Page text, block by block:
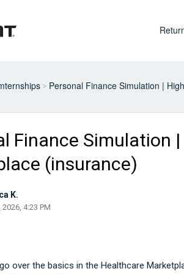
Personal Finance Simulation |
Finance Simulation
(insurance)
K.
4:23 PM
over the basics in the Healthcare